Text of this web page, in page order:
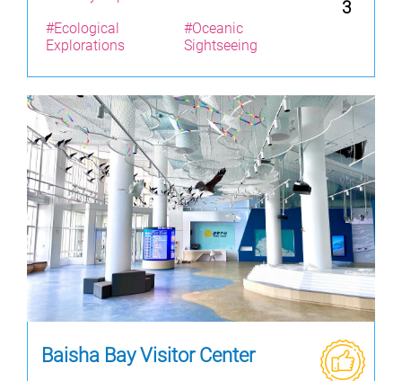
3
#Ecological
Explorations
#Oceanic
Sightseeing
Baisha Bay Visitor Center